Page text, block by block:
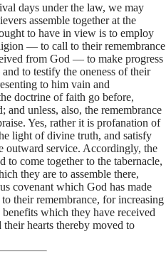
days under the law, we may
assemble together at the
to have in view is to employ
— to call to their remembrance
from God — to make progress
to testify the oneness of their
to him vain and
doctrine of faith go before,
unless, also, the remembrance
Yes, rather it is profanation of
light of divine truth, and satisfy
outward service. Accordingly, the
to come together to the tabernacle,
they are to assemble there,
covenant which God has made
their remembrance, for increasing
which they have received
hearts thereby moved to